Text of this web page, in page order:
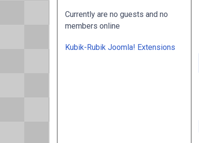
Currently are no guests and no
members online
Kubik-Rubik Joomla! Extensions